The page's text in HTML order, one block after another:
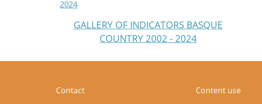
2024
GALLERY OF INDICATORS BASQUE
COUNTRY 2002 - 2024
Contact
Content use